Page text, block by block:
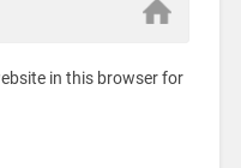
in this browser for